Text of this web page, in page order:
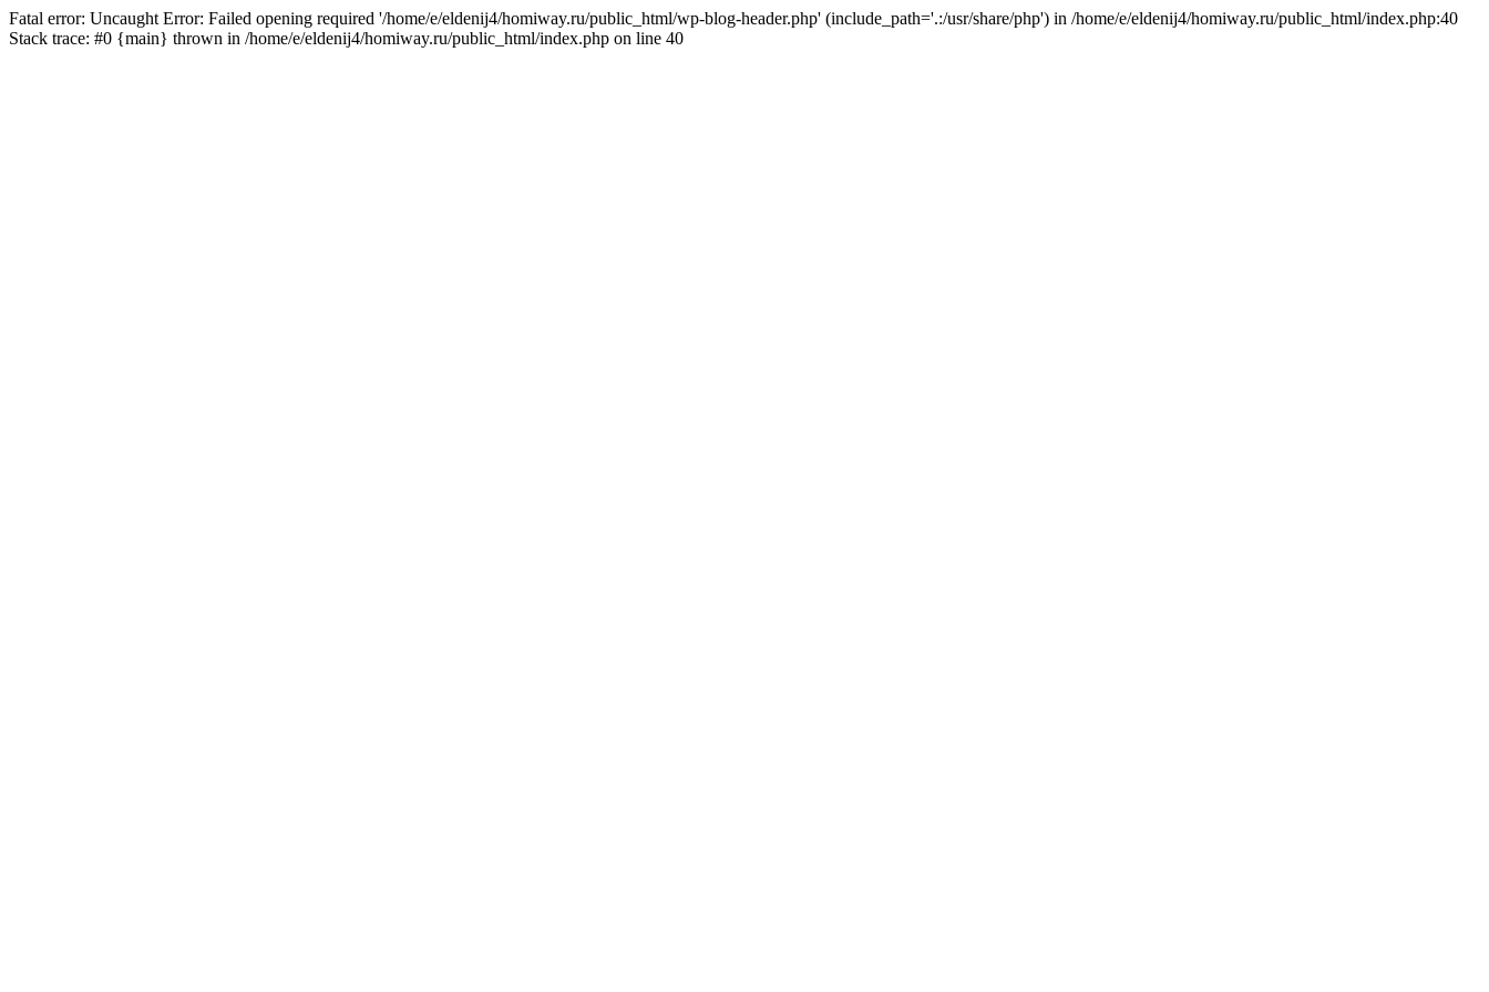
Fatal error: Uncaught Error: Failed opening required '/home/e/eldenij4/homiway.ru/public_html/wp-blog-header.php' (include_path='.:/usr/share/php') in /home/e/eldenij4/homiway.ru/public_html/index.php:40
Stack trace: #0 {main} thrown in /home/e/eldenij4/homiway.ru/public_html/index.php on line 40